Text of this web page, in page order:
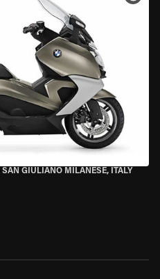
SAN GIULIANO MILANESE, ITALY